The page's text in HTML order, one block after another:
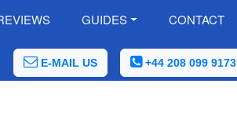
GUIDES CONTACT
E-MAIL US +44 208 099 9173